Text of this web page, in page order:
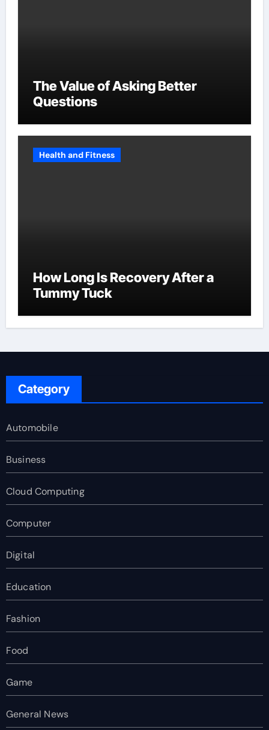
The Value of Asking Better
Questions
Health and Fitness
How Long Is Recovery After a
Tummy Tuck
Category
Automobile
Business
Cloud Computing
Computer
Digital
Education
Fashion
Food
Game
General News